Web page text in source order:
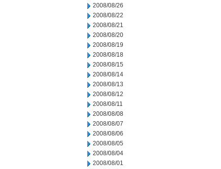
2008/08/26
2008/08/22
2008/08/21
2008/08/20
2008/08/19
2008/08/18
2008/08/15
2008/08/14
2008/08/13
2008/08/12
2008/08/11
2008/08/08
2008/08/07
2008/08/06
2008/08/05
2008/08/04
2008/08/01